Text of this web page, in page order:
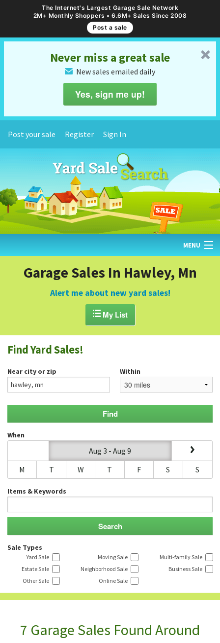
The Internet's Largest Garage Sale Network
2M+ Monthly Shoppers • 6.6M+ Sales Since 2008
Post a sale
␡
Never miss a great sale
✉ New sales emailed daily
Yes, sign me up!
Post your sale Register Sign In
MENU
FIND YARD SALES
GARAGE SALE GUIDE
BLOG
Garage Sales In Hawley, Mn
Alert me about new yard sales!
My List
Find Yard Sales!
Near city or zip Within
When
Aug 3 - Aug 9
M
T W T F S S
Items & Keywords
Sale Types
Yard Sale Moving Sale
Multi-family Sale
Estate Sale
Neighborhood Sale
Business Sale
Other Sale
Online Sale
7 Garage Sales Found Around